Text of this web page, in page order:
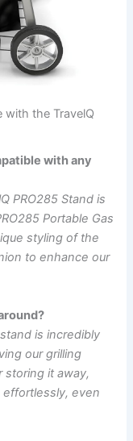
⁤with the TravelQ
‍with any
PRO285 Stand is
Portable Gas
styling of the
to enhance our
is‌ incredibly
our grilling
‍storing‍ it away,
even